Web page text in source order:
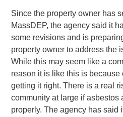
Since the property owner has
MassDEP, the agency said it
some revisions and is
property owner to address the
While this may seem like a
reason it is like this is because
getting it right. There is a real
community at large if asbestos
properly. The agency has said